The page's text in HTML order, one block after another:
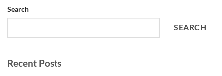
Search
SEARCH
Recent Posts